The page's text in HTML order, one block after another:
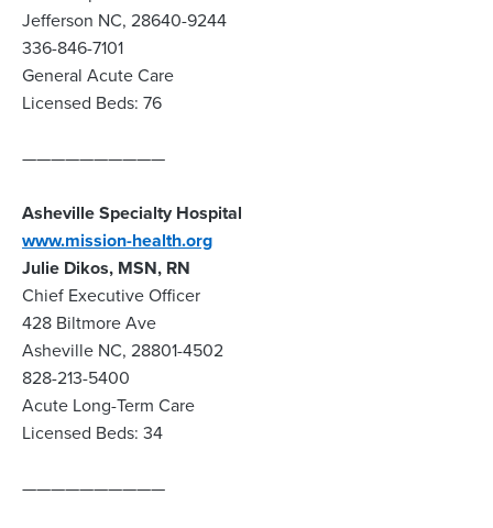
Jefferson NC, 28640-9244
336-846-7101
General Acute Care
Licensed Beds: 76
——————————
Asheville Specialty Hospital
www.mission-health.org
Julie Dikos, MSN, RN
Chief Executive Officer
428 Biltmore Ave
Asheville NC, 28801-4502
828-213-5400
Acute Long-Term Care
Licensed Beds: 34
——————————